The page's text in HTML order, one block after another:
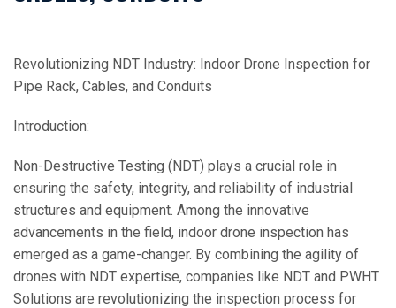
Revolutionizing NDT Industry: Indoor Drone Inspection for
Pipe Rack, Cables, and Conduits
Introduction:
Non-Destructive Testing (NDT) plays a crucial role in
ensuring the safety, integrity, and reliability of industrial
structures and equipment. Among the innovative
advancements in the field, indoor drone inspection has
emerged as a game-changer. By combining the agility of
drones with NDT expertise, companies like NDT and PWHT
Solutions are revolutionizing the inspection process for